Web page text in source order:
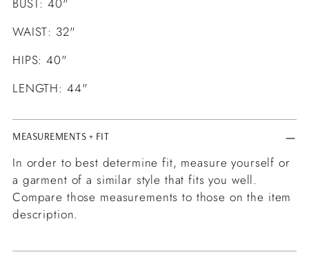
BUST: 40"
WAIST: 32"
HIPS: 40"
LENGTH: 44"
MEASUREMENTS + FIT
In order to best determine fit, measure yourself or
a garment of a similar style that fits you well.
Compare those measurements to those on the item
description.